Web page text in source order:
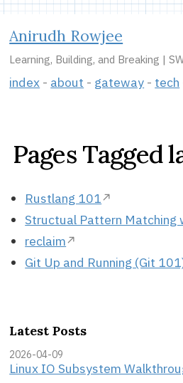
Anirudh Rowjee
Learning, Building, and Breaking |
index about gateway tech
Pages Tagged
Rustlang 101
Structual Pattern Matching
reclaim
Git Up and Running (Git
Latest Posts
2026-04-09
Linux IO Subsystem